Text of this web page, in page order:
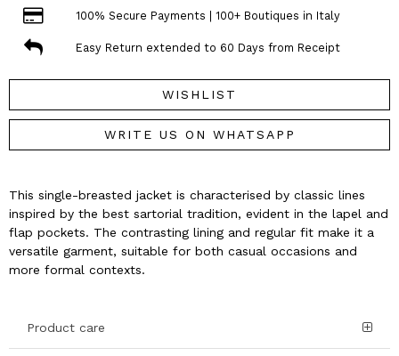
100% Secure Payments | 100+ Boutiques in Italy
Easy Return extended to 60 Days from Receipt
WISHLIST
WRITE US ON WHATSAPP
This single-breasted jacket is characterised by classic lines
inspired by the best sartorial tradition, evident in the lapel and
flap pockets. The contrasting lining and regular fit make it a
versatile garment, suitable for both casual occasions and
more formal contexts.
Product care